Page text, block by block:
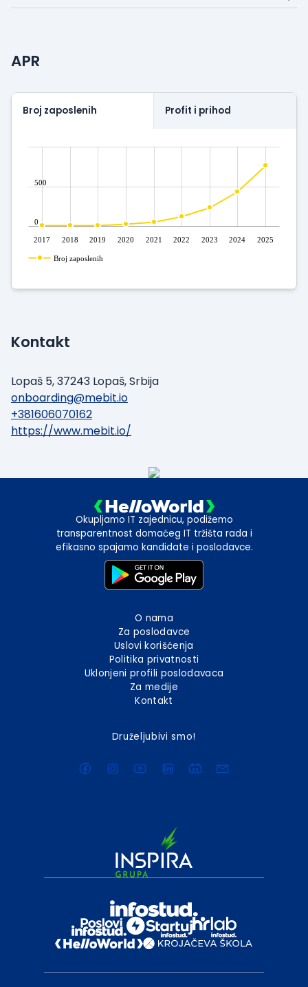
development and design team is a group of young
with stunning design.
most played and respected games since 2013.
APR
Broj zaposlenih Profit i prihod
2017 2018 2019 2020 2021 2022 2023 2024 2025
0
500
Broj zaposlenih
Kontakt
Lopaš 5, 37243 Lopaš, Srbija
onboarding@mebit.io
+381606070162
https://www.mebit.io/
Okupljamo IT zajednicu, podižemo
transparentnost domaćeg IT tržišta rada i
efikasno spajamo kandidate i poslodavce.
O nama
Za poslodavce
Uslovi korišćenja
Politika privatnosti
Uklonjeni profili poslodavaca
Za medije
Kontakt
Druželjubivi smo!